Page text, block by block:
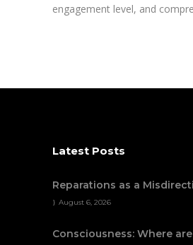
engagement level, and
Latest Posts
Reparations as a
August 6, 2026
Consciousness: Where